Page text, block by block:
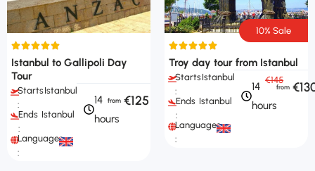
Istanbul to Gallipoli Day
Tour
Starts
:
Istanbul
Ends
:
Istanbul
Languages
:
14
hours
€125
10% Sale
Troy day tour from Istanbul
Starts
:
Istanbul
Ends
:
Istanbul
Languages
:
14
hours
€145